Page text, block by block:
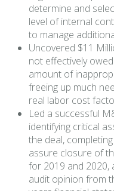
determine and
level of internal
to manage
Uncovered $11
not effectively
amount of
freeing up much
real labor cost
Led a successful
identifying critical
the deal,
assure closure of
for 2019 and 2020,
audit opinion from